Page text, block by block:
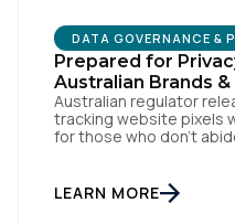
DATA GOVERNANCE &
Prepared for
Australian Brands
Australian regulator
tracking website pixels
for those who don’t
set to reshape how
brands and publishers,
LEARN MORE